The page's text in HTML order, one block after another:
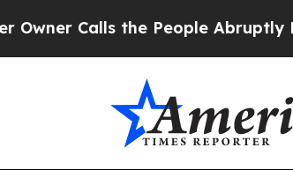
the People Abruptly Laid off